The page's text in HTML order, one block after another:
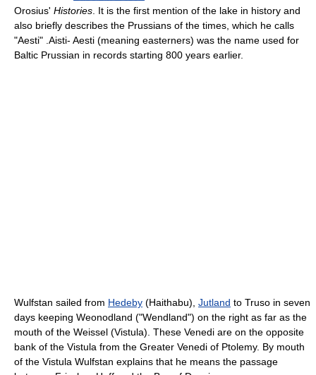
Orosius' Histories . It is the first mention of the lake in history and
also briefly describes the Prussians of the times, which he calls
"Aesti" .Aisti- Aesti (meaning easterners) was the name used for
Baltic Prussian in records starting 800 years earlier.
Wulfstan sailed from Hedeby (Haithabu), Jutland to Truso in seven
days keeping Weonodland ("Wendland") on the right as far as the
mouth of the Weissel (Vistula). These Venedi are on the opposite
bank of the Vistula from the Greater Venedi of Ptolemy. By mouth
of the Vistula Wulfstan explains that he means the passage